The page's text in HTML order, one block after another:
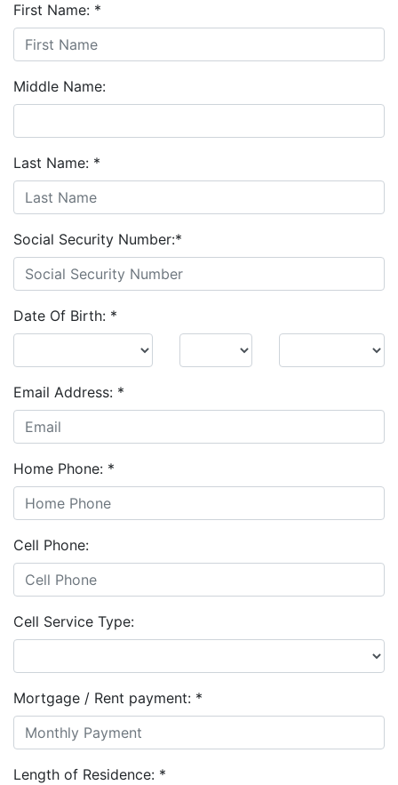
First Name: *
Middle Name:
Last Name: *
Social Security Number:*
Date Of Birth: *
Email Address: *
Home Phone: *
Cell Phone:
Cell Service Type:
Mortgage / Rent payment: *
Length of Residence: *